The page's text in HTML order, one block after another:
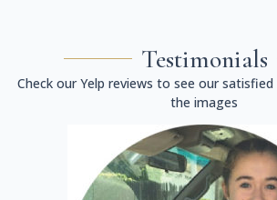
Testimonials
Check our Yelp reviews to see our
the images